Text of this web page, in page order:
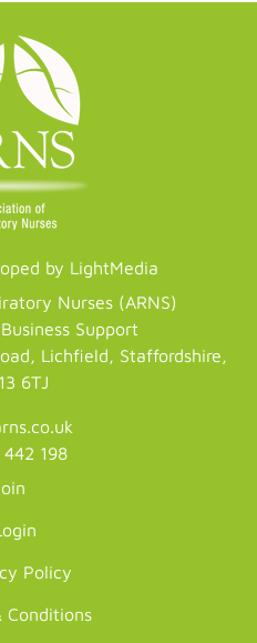
by LightMedia
Nurses (ARNS)
Support
Lichfield, Staffordshire,
6TJ
442 198
Policy
Conditions